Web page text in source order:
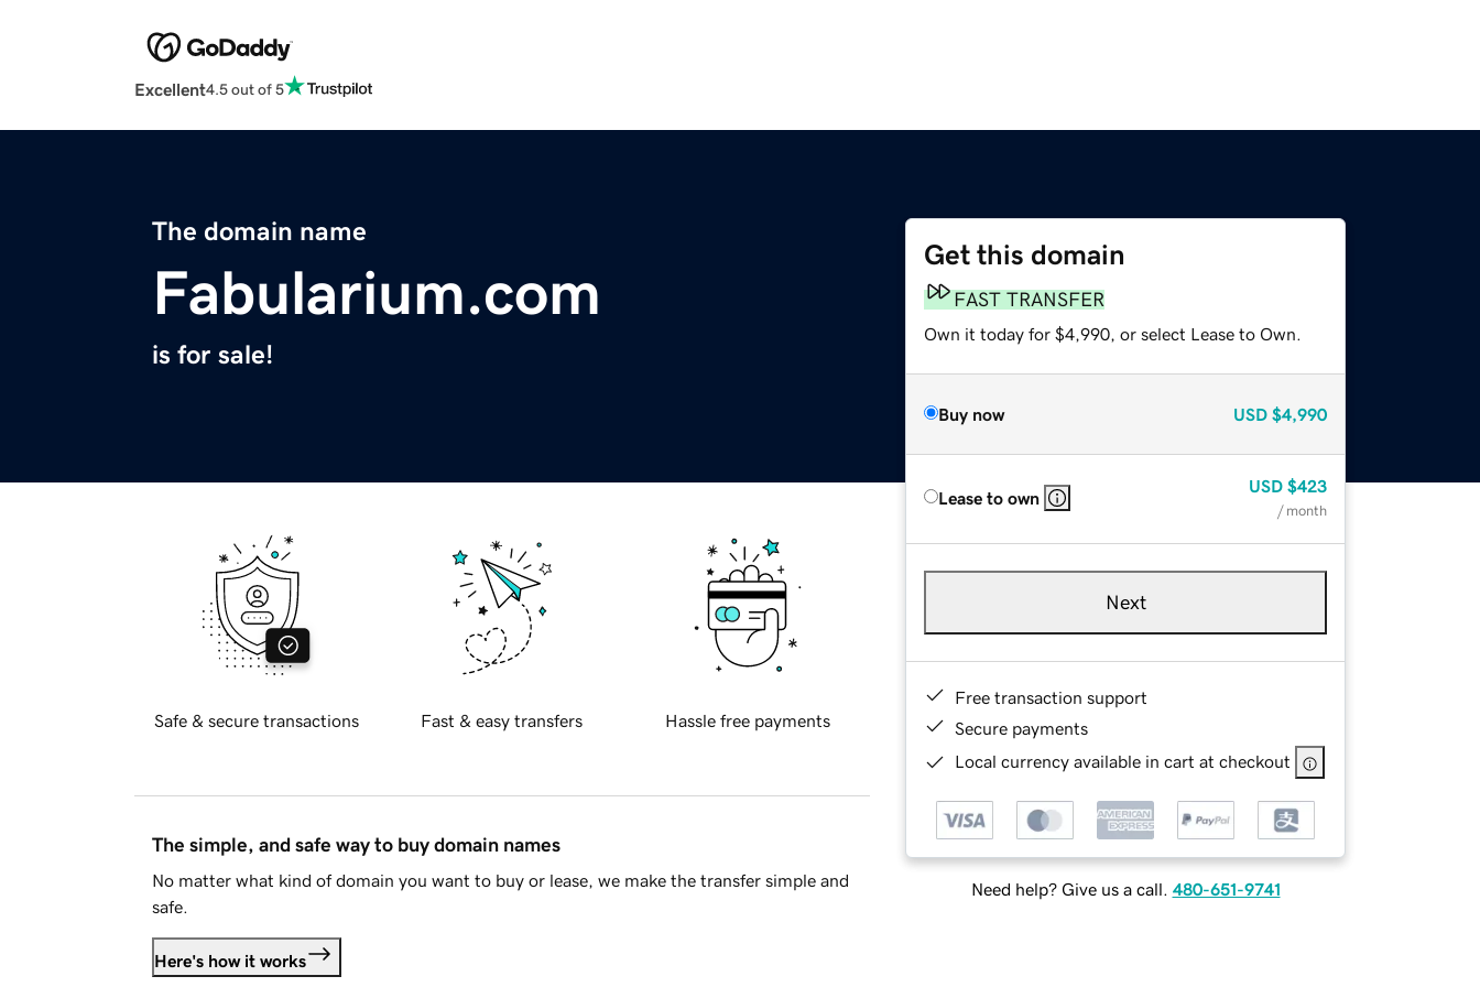
Excellent4.5 out of 5
The domain name
Fabularium.com
is for sale!
Get this domain
FAST TRANSFER
Own it today for $4,990, or select Lease to Own.
Buy now USD $4,990
Lease to own
USD $423
/ month
Next
Free transaction support
Secure payments
Local currency available in cart at checkout
Need help? Give us a call. 480-651-9741
Safe & secure transactions Fast & easy transfers Hassle free payments
The simple, and safe way to buy domain names
No matter what kind of domain you want to buy or lease, we make the transfer simple and
safe.
Here's how it works